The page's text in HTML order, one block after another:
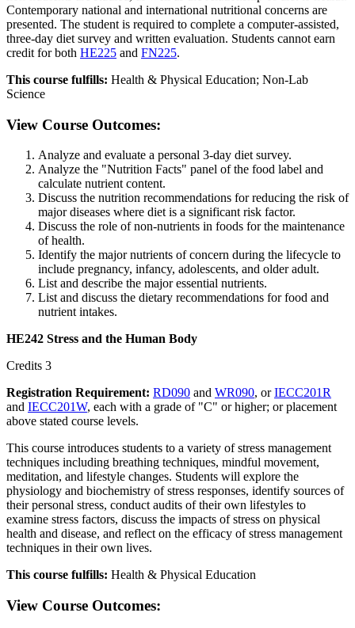
Contemporary national and international nutritional concerns are
presented. The student is required to complete a computer-assisted,
three-day diet survey and written evaluation. Students cannot earn
credit for both HE225 and FN225.
This course fulfills: Health & Physical Education; Non-Lab
Science
View Course Outcomes:
Analyze and evaluate a personal 3-day diet survey.
Analyze the "Nutrition Facts" panel of the food label and
calculate nutrient content.
Discuss the nutrition recommendations for reducing the risk of
major diseases where diet is a significant risk factor.
Discuss the role of non-nutrients in foods for the maintenance
of health.
Identify the major nutrients of concern during the lifecycle to
include pregnancy, infancy, adolescents, and older adult.
List and describe the major essential nutrients.
List and discuss the dietary recommendations for food and
nutrient intakes.
HE242 Stress and the Human Body
Credits 3
Registration Requirement: RD090 and WR090, orIECC201R
and IECC201W, each with a grade of "C" or higher; or placement
above stated course levels.
This course introduces students to a variety of stress management
techniques including breathing techniques, mindful movement,
meditation, and lifestyle changes. Students will explore the
physiology and biochemistry of stress responses, identify sources of
their personal stress, conduct audits of their own lifestyles to
examine stress factors, discuss the impacts of stress on physical
health and disease, and reflect on the efficacy of stress management
techniques in their own lives.
This course fulfills: Health & Physical Education
View Course Outcomes: